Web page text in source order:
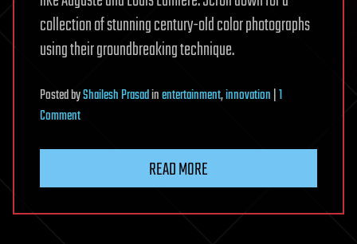
collection of stunning century-old color photographs
using their groundbreaking technique.
PostedbyShailesh Prasadinentertainment,innovation 1
Commenton
Color
READ MORE